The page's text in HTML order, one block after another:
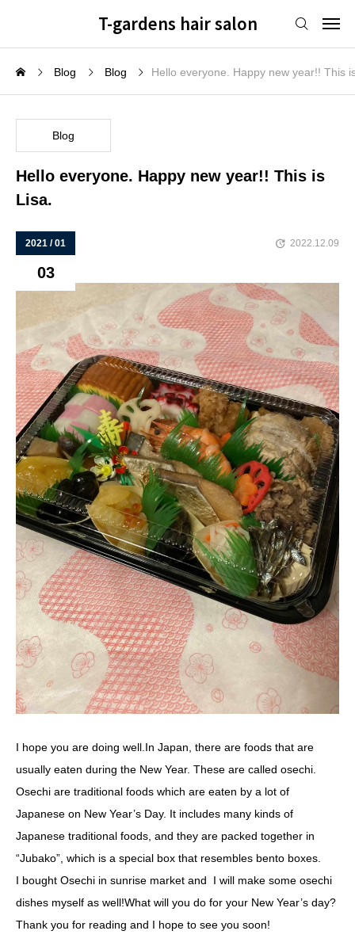
T-gardens hair salon
Blog Blog Hello everyone. Happy new year!! This
Blog
Hello everyone. Happy new year!! This is
Lisa.
2021 / 01
03
2022.12.09
I hope you are doing well.In Japan, there are foods that are
usually eaten during the New Year. These are called osechi.
Osechi are traditional foods which are eaten by a lot of
Japanese on New Year’s Day. It includes many kinds of
Japanese traditional foods, and they are packed together in
“Jubako”, which is a special box that resembles bento boxes.
I bought Osechi in sunrise market and I will make some osechi
dishes myself as well!What will you do for your New Year’s day?
Thank you for reading and I hope to see you soon!